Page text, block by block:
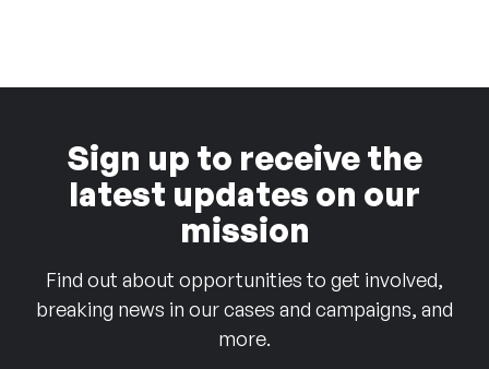
Sign up to receive the
latest updates on our
mission
Find out about opportunities to get involved,
breaking news in our cases and campaigns, and
more.